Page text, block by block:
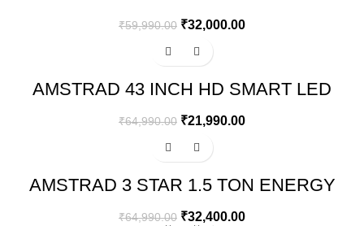
CONDITIONER – AM133SAI
₹59,990.00 ₹32,000.00
AMSTRAD 43 INCH HD SMART LED
AM43FSVA6A
₹64,990.00 ₹21,990.00
AMSTRAD 3 STAR 1.5 TON ENERGY
CONDITIONER – AM20I3CH/CHP
₹64,990.00 ₹32,400.00